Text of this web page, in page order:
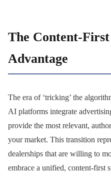
The Content-
Advantage
The era of ‘tricking’ the
AI platforms integrate
provide the most relevant,
your market. This transition
dealerships that are willing to
embrace a unified, content-first